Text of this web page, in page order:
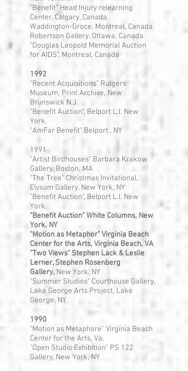
"Benefit" Head Injury relearning
Center, Calgary, Canada
Waddington-Groce, Montreal, Canada
Robertson Gallery. Ottawa, Canada
"Douglas Leopold Memorial Auction
for AIDS", Montreal, Canada
1992
"Recent Acquisitions" Rutgers
Museum, Print Archive, New
Brunswick N.J.
"Benefit Auction", Belport L.I. New
York.
"AmFar Benefit" Belport , NY
1991
"Artist Birdhouses" Barbara Krakow
Gallery, Boston, MA
"The Tree" Christmas Invitational,
Elysum Gallery, New York, NY
"Benefit Auction", Belport L.I. New
York.
"Benefit Auction" White Columns, New
York, NY
"Motion as Metaphor" Virginia Beach
Center for the Arts, Virginia Beach, VA
"Two Views" Stephen Lack & Leslie
Lerner, Stephen Rosenberg
Gallery, New York, NY
"Summer Studios" Courthouse Gallery,
Lake George Arts Project, Lake
George, NY
1990
"Motion as Metaphore" Virginia Beach
Center for the Arts, Va.
"Open Studio Exhibition" PS 122
Gallery, New York, NY